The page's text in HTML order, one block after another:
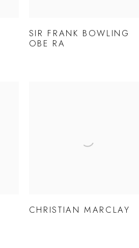
SIR FRANK BOWLING
OBE RA
CHRISTIAN MARCLAY